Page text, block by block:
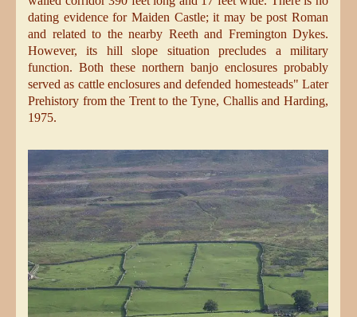
dating evidence for Maiden Castle; it may be post Roman
and related to the nearby Reeth and Fremington Dykes.
However, its hill slope situation precludes a military
function. Both these northern banjo enclosures probably
served as cattle enclosures and defended homesteads" Later
Prehistory from the Trent to the Tyne, Challis and Harding,
1975.